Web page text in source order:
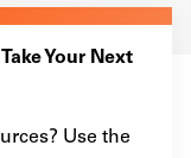
Your Next
Use the